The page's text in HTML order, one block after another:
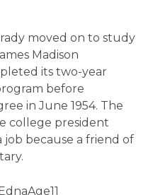
moved on to study
Madison
its two-year
before
in June 1954. The
college president
job because a friend of